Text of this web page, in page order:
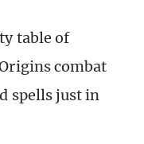
table of
combat
spells just in